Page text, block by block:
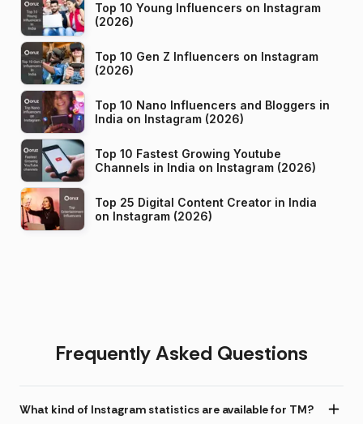
Top 10 Young Influencers on Instagram
(2026)
Top 10 Gen Z Influencers on Instagram
(2026)
Top 10 Nano Influencers and Bloggers in
India on Instagram (2026)
Top 10 Fastest Growing Youtube
Channels in India on Instagram (2026)
Top 25 Digital Content Creator in India
on Instagram (2026)
Frequently Asked Questions
What kind of Instagram statistics are available for TM?